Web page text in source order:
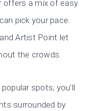
offers a mix of easy
pick your pace.
Artist Point let
the crowds.
spots, you’ll
surrounded by